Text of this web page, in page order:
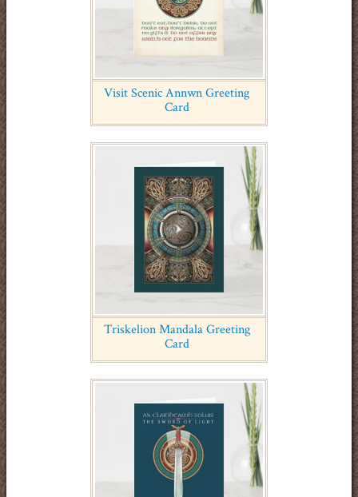
Visit Scenic Annwn Greeting
Card
Triskelion Mandala Greeting
Card